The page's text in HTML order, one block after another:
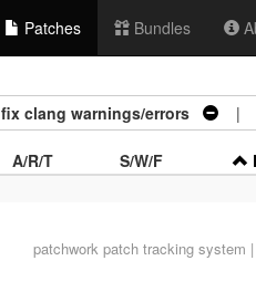
Patches Bundles
fix clang warnings/errors |
A/R/T S/W/F
patchworkpatch tracking system